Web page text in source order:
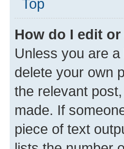
Top
How do I edit
Unless you are
delete your own
the relevant
made. If
piece of text